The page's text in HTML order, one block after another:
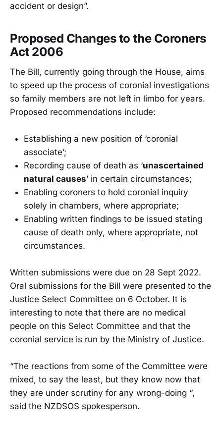
accident or design”.
Proposed Changes to the Coroners
Act 2006
The Bill, currently going through the House, aims
to speed up the process of coronial investigations
so family members are not left in limbo for years.
Proposed recommendations include:
Establishing a new position of ‘coronial
associate’;
Recording cause of death as ‘unascertained
natural causes’ in certain circumstances;
Enabling coroners to hold coronial inquiry
solely in chambers, where appropriate;
Enabling written findings to be issued stating
cause of death only, where appropriate, not
circumstances.
Written submissions were due on 28 Sept 2022.
Oral submissions for the Bill were presented to the
Justice Select Committee on 6 October. It is
interesting to note that there are no medical
people on this Select Committee and that the
coronial service is run by the Ministry of Justice.
“The reactions from some of the Committee were
mixed, to say the least, but they know now that
they are under scrutiny for any wrong-doing “,
said the NZDSOS spokesperson.